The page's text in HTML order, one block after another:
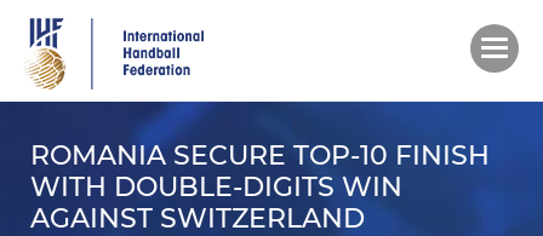
main
content
ROMANIA SECURE TOP-10 FINISH
WITH DOUBLE-DIGITS WIN
AGAINST SWITZERLAND